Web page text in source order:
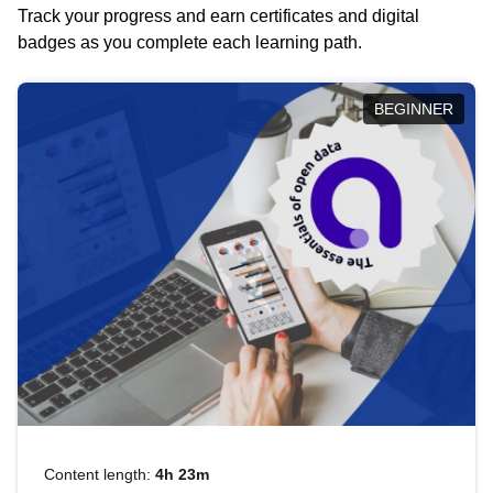
Track your progress and earn certificates and digital
badges as you complete each learning path.
BEGINNER
Content length: 4h 23m